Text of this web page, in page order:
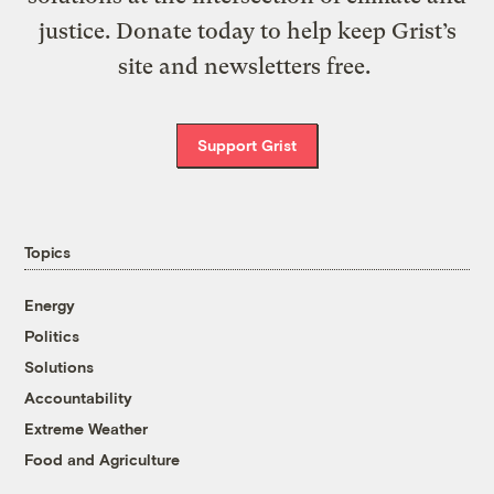
justice. Donate today to help keep Grist’s
site and newsletters free.
Support Grist
Topics
Energy
Politics
Solutions
Accountability
Extreme Weather
Food and Agriculture